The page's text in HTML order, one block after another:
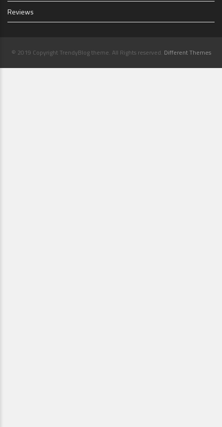
Reviews
© 2019 Copyright TrendyBlog theme. All Rights reserved. Different Themes